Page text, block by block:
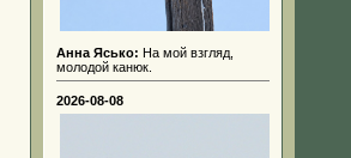
Анна Ясько: На мой взгляд,
молодой канюк.
2026-08-08